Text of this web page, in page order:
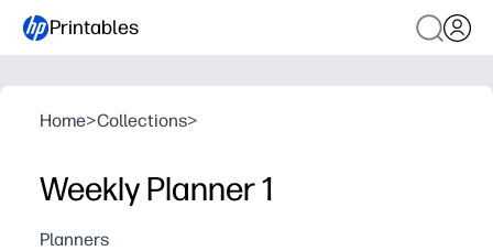
Printables
Home>Collections>
Weekly Planner 1
Planners